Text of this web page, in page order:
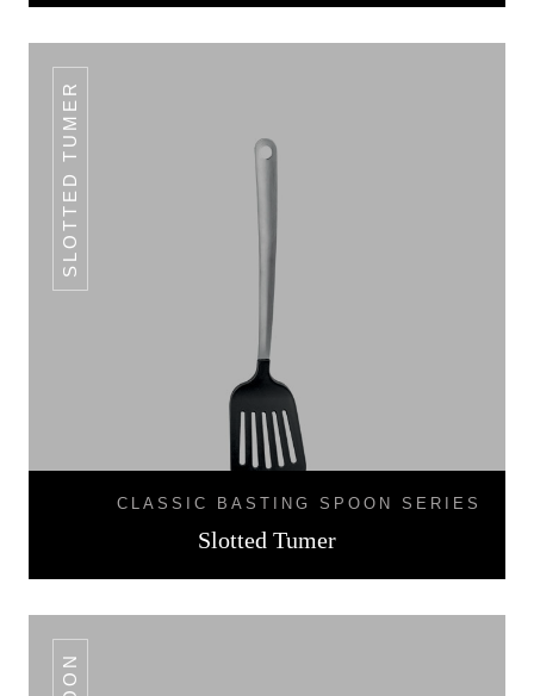
SLOTTED TUMER
CLASSIC BASTING SPOON SERIES
Slotted Tumer